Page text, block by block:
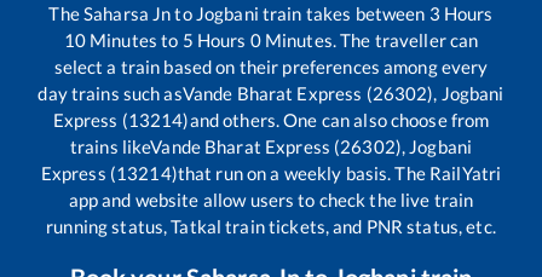
The Saharsa Jnto Jogbani train takes between 3 Hours
10Minutes to 5 Hours 0Minutes. The traveller can
select a train based on their preferences among every
day trains such asVande Bharat Express (26302), Jogbani
Express (13214)and others. One can also choose from
trains likeVande Bharat Express (26302), Jogbani
Express (13214)that run on a weekly basis. The RailYatri
app and website allow users to check the live train
running status, Tatkal train tickets, and PNR status, etc.